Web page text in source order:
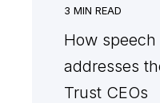
3 MIN READ
How
addresses
Trust CEOs